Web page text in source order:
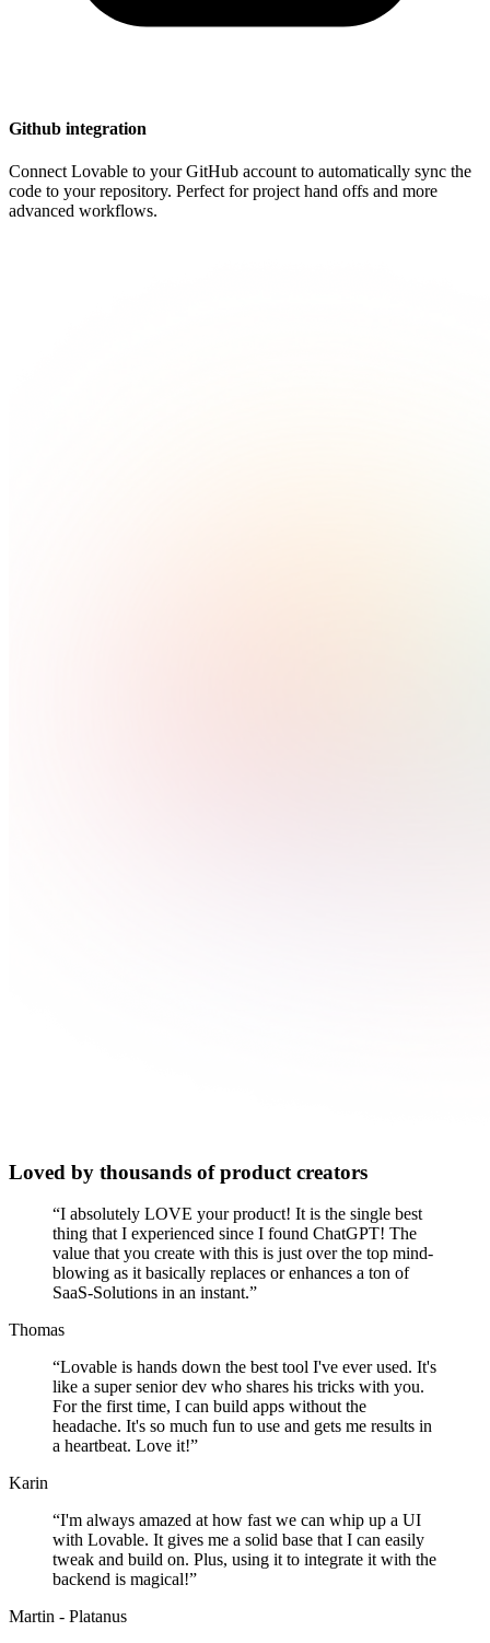
Github integration
Connect Lovable to your GitHub account to automatically sync the
code to your repository. Perfect for project hand offs and more
advanced workflows.
Loved by thousands of product creators
“I absolutely LOVE your product! It is the single best
thing that I experienced since I found ChatGPT! The
value that you create with this is just over the top mind-
blowing as it basically replaces or enhances a ton of
SaaS-Solutions in an instant.”
Thomas
“Lovable is hands down the best tool I've ever used. It's
like a super senior dev who shares his tricks with you.
For the first time, I can build apps without the
headache. It's so much fun to use and gets me results in
a heartbeat. Love it!”
Karin
“I'm always amazed at how fast we can whip up a UI
with Lovable. It gives me a solid base that I can easily
tweak and build on. Plus, using it to integrate it with the
backend is magical!”
Martin - Platanus